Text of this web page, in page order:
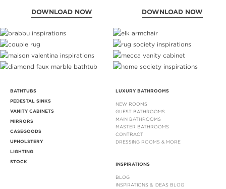
DOWNLOAD NOW DOWNLOAD NOW
BATHTUBS
PEDESTAL SINKS
VANITY CABINETS
MIRRORS
CASEGOODS
UPHOLSTERY
LIGHTING
STOCK
LUXURY BATHROOMS
NEW ROOMS
GUEST BATHROOMS
MAIN BATHROOMS
MASTER BATHROOMS
CONTRACT
DRESSING ROOMS & MORE
INSPIRATIONS
BLOG
INSPIRATIONS & IDEAS BLOG